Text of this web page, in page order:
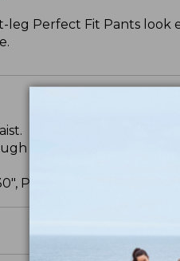
leg Perfect Fit Pants
hip and thigh.
Petite 28", Medium Tall